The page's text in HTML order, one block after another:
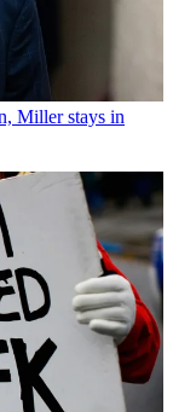
Miller stays in